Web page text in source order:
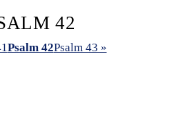
42
Psalm 42Psalm 43 »